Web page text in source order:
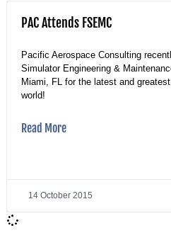
PAC Attends FSEMC
Pacific Aerospace Consulting
Simulator Engineering &
Miami, FL for the latest and
world!
Read More
14 October 2015